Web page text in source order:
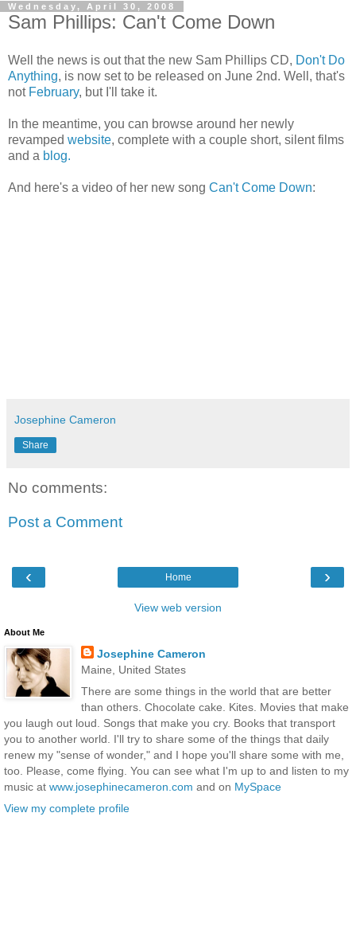
Wednesday, April 30, 2008
Sam Phillips: Can't Come Down
Well the news is out that the new Sam Phillips CD, Don't Do
Anything, is now set to be released on June 2nd. Well, that's
not February, but I'll take it.
In the meantime, you can browse around her newly
revamped website, complete with a couple short, silent films
and a blog.
And here's a video of her new song Can't Come Down:
Josephine Cameron
Share
No comments:
Post a Comment
‹ ›
Home
View web version
About Me
Josephine Cameron
Maine, United States
There are some things in the world that are better
than others. Chocolate cake. Kites. Movies that make
you laugh out loud. Songs that make you cry. Books that transport
you to another world. I'll try to share some of the things that daily
renew my "sense of wonder," and I hope you'll share some with me,
too. Please, come flying. You can see what I'm up to and listen to my
music at www.josephinecameron.com and on MySpace
View my complete profile